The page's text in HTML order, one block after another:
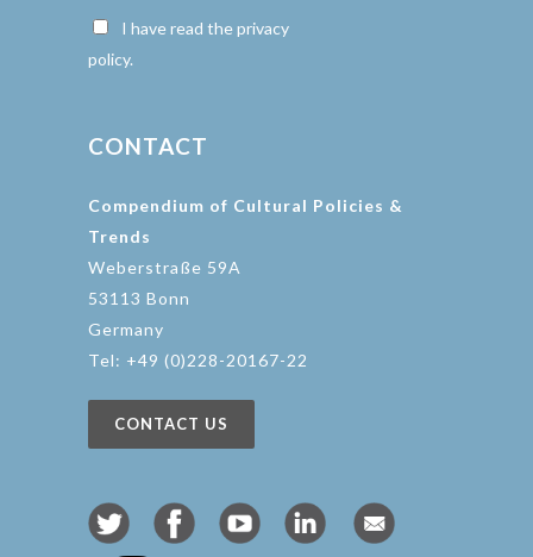
I have read the privacy
policy.
CONTACT
Compendium of Cultural Policies &
Trends
Weberstraße 59A
53113 Bonn
Germany
Tel: +49 (0)228-20167-22
CONTACT US